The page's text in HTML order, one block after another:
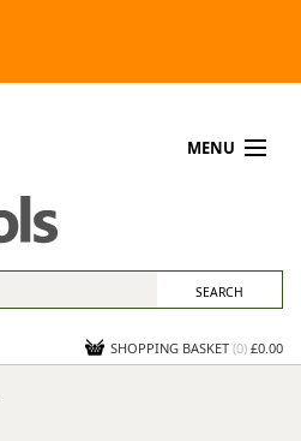
MENU
SHOPPING BASKET (0) £0.00